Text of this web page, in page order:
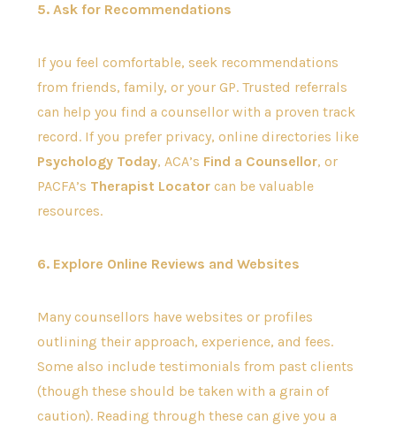
5. Ask for Recommendations
If you feel comfortable, seek recommendations
from friends, family, or your GP. Trusted referrals
can help you find a counsellor with a proven track
record. If you prefer privacy, online directories like
Psychology Today, ACA’s Find a Counsellor, or
PACFA’s Therapist Locatorcan be valuable
resources.
6. Explore Online Reviews and Websites
Many counsellors have websites or profiles
outlining their approach, experience, and fees.
Some also include testimonials from past clients
(though these should be taken with a grain of
caution). Reading through these can give you a